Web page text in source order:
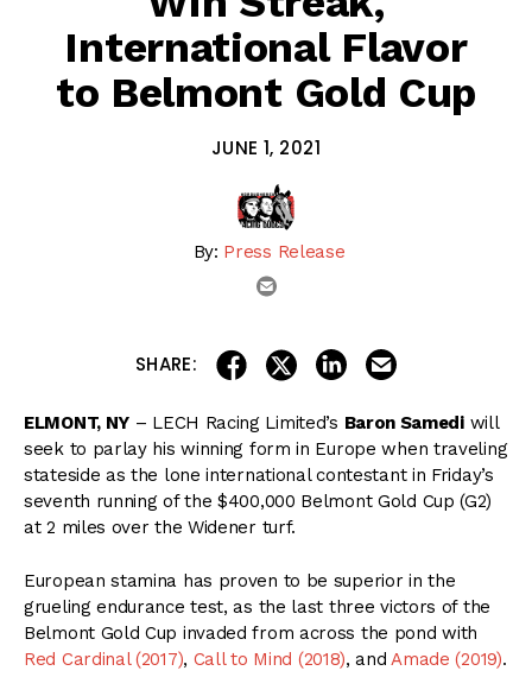
International Flavor
to Belmont Gold Cup
JUNE 1, 2021
By: Press Release
email
SHARE: share on facebook
share on twitter
share on linkedin
ELMONT, NY – LECH Racing Limited’s Baron Samediwill
seek to parlay his winning form in Europe when traveling
stateside as the lone international contestant in Friday’s
seventh running of the $400,000 Belmont Gold Cup (G2)
at 2 miles over the Widener turf.
European stamina has proven to be superior in the
grueling endurance test, as the last three victors of the
Belmont Gold Cup invaded from across the pond with
Red Cardinal (2017), Call to Mind (2018), andAmade (2019).